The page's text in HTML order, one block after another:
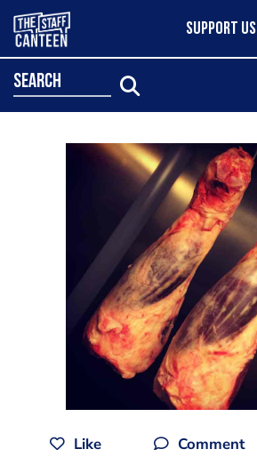
SUPPORT US
search
Like Comment